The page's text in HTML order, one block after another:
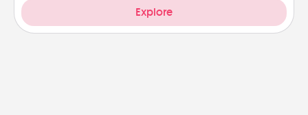
Explore